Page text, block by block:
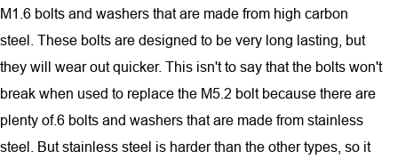
M1.6 bolts and washers that are made from high carbon
steel. These bolts are designed to be very long lasting, but
they will wear out quicker. This isn't to say that the bolts won't
break when used to replace the M5.2 bolt because there are
plenty of.6 bolts and washers that are made from stainless
steel. But stainless steel is harder than the other types, so it